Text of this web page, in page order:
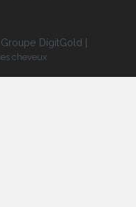
DigitGold |
cheveux